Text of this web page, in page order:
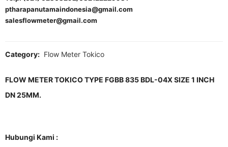
ptharapanutamaindonesia@gmail.com
salesflowmeter@gmail.com
Category: Flow Meter Tokico
FLOW METER TOKICO TYPE FGBB 835 BDL-04X SIZE 1 INCH
DN 25MM.
Hubungi Kami :